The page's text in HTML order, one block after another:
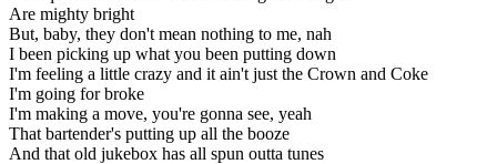
Are mighty bright
But, baby, they don't mean nothing to me, nah
I been picking up what you been putting down
I'm feeling a little crazy and it ain't just the Crown and Coke
I'm going for broke
I'm making a move, you're gonna see, yeah
That bartender's putting up all the booze
And that old jukebox has all spun outta tunes